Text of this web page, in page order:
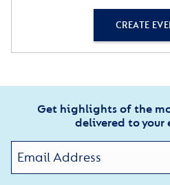
CREATE
Get highlights of the
delivered to